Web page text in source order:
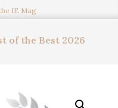
IE Mag
of the Best 2026